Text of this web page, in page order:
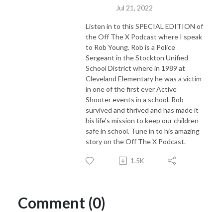
Jul 21, 2022
Listen in to this SPECIAL EDITION of
the Off The X Podcast where I speak
to Rob Young. Rob is a Police
Sergeant in the Stockton Unified
School District where in 1989 at
Cleveland Elementary he was a victim
in one of the first ever Active
Shooter events in a school. Rob
survived and thrived and has made it
his life's mission to keep our children
safe in school. Tune in to his amazing
story on the Off The X Podcast.
1.5K
Comment (0)